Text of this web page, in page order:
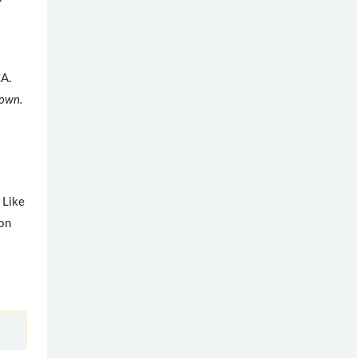
Like